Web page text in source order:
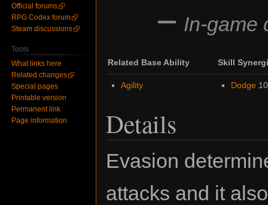
— In-game
Related Base Ability Skill
Agility Dodge
Details
Evasion
attacks and it
Official forums
RPG Codex forum
Steam discussions
Tools
What links here
Related changes
Special pages
Printable version
Permanent link
Page information